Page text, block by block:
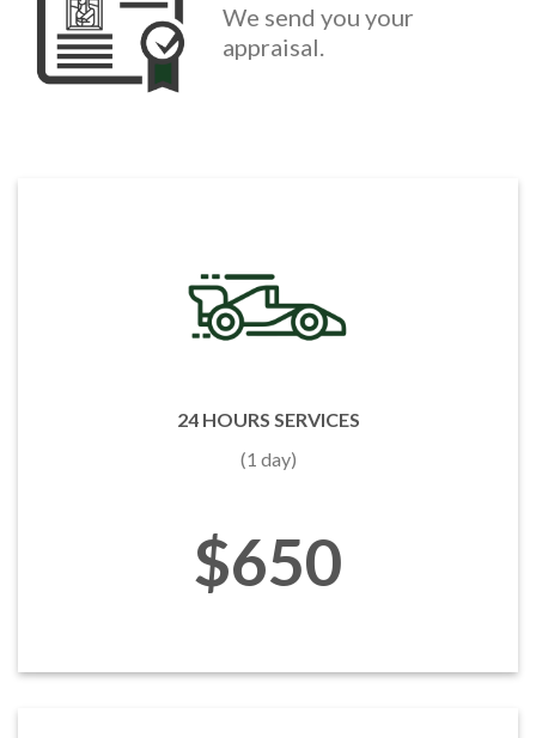
We send you your
appraisal.
24 HOURS SERVICES
(1 day)
$650